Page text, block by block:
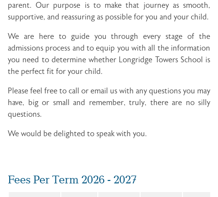
parent. Our purpose is to make that journey as smooth,
supportive, and reassuring as possible for you and your child.
We are here to guide you through every stage of the
admissions process and to equip you with all the information
you need to determine whether Longridge Towers School is
the perfect fit for your child.
Please feel free to call or email us with any questions you may
have, big or small and remember, truly, there are no silly
questions.
We would be delighted to speak with you.
Fees Per Term 2026 - 2027